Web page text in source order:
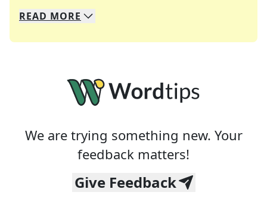
We specialize in solving many of your favorite
Whether you're a daily crossword enthusiast or
READ MORE
We are trying something new. Your
feedback matters!
Give Feedback